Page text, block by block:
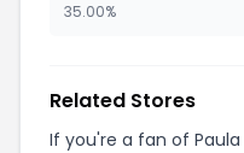
35.00%
Related Stores
If you're a fan of